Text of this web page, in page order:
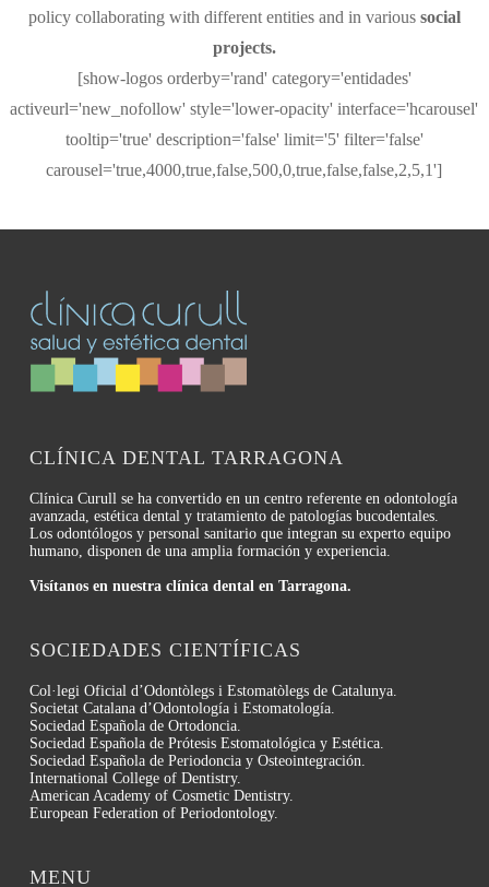
policy collaborating with different entities and in various social
projects.
[show-logos orderby='rand' category='entidades'
activeurl='new_nofollow' style='lower-opacity' interface='hcarousel'
tooltip='true' description='false' limit='5' filter='false'
carousel='true,4000,true,false,500,0,true,false,false,2,5,1']
CLÍNICA DENTAL TARRAGONA
Clínica Curull se ha convertido en un centro referente en odontología
avanzada, estética dental y tratamiento de patologías bucodentales.
Los odontólogos y personal sanitario que integran su experto equipo
humano, disponen de una amplia formación y experiencia.
Visítanos en nuestra clínica dental en Tarragona.
SOCIEDADES CIENTÍFICAS
Col·legi Oficial d’Odontòlegs i Estomatòlegs de Catalunya.
Societat Catalana d’Odontología i Estomatología.
Sociedad Española de Ortodoncia.
Sociedad Española de Prótesis Estomatológica y Estética.
Sociedad Española de Periodoncia y Osteointegración.
International College of Dentistry.
American Academy of Cosmetic Dentistry.
European Federation of Periodontology.
MENU